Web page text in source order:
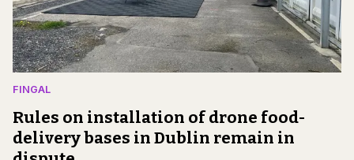
FINGAL
Rules on installation of drone food-
delivery bases in Dublin remain in